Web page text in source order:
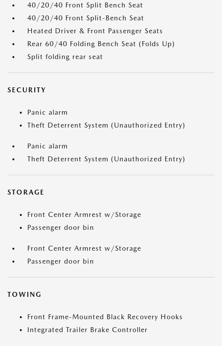
40/20/40 Front Split Bench Seat
40/20/40 Front Split-Bench Seat
Heated Driver & Front Passenger Seats
Rear 60/40 Folding Bench Seat (Folds Up)
Split folding rear seat
SECURITY
Panic alarm
Theft Deterrent System (Unauthorized Entry)
Panic alarm
Theft Deterrent System (Unauthorized Entry)
STORAGE
Front Center Armrest w/Storage
Passenger door bin
Front Center Armrest w/Storage
Passenger door bin
TOWING
Front Frame-Mounted Black Recovery Hooks
Integrated Trailer Brake Controller